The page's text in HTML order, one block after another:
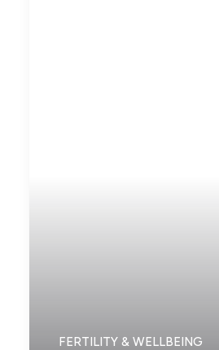
FERTILITY & WELLBEING